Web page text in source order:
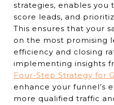
strategies, enables you
score leads, and
This ensures that your
on the most promising
efficiency and closing
implementing insights
Four-Step Strategy for
enhance your funnel’s
more qualified traffic